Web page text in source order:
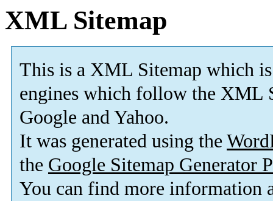
XML Sitemap
This is a XML Sitemap which is
engines which follow the XML
Google and Yahoo.
It was generated using the
the Google Sitemap Generator
You can find more information